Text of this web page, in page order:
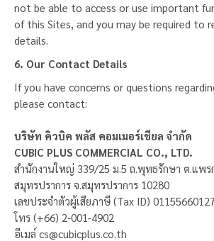
not be able to access or use important
of this Sites, and you may be required to
details.
6. Our Contact Details
If you have concerns or questions
please contact:
บริษัท คิวบิค พลัส คอมเมอร์เชียล จำกัด
CUBIC PLUS COMMERCIAL CO., LTD.
สำนักงานใหญ่ 339/25 ม.5 ถ.พุทธรักษา ต.แพร
สมุทรปราการ จ.สมุทรปราการ 10280
เลขประจำตัวผู้เสียภาษี (Tax ID)
โทร (+66) 2-001-4902
อีเมล์ cs@cubicplus.co.th